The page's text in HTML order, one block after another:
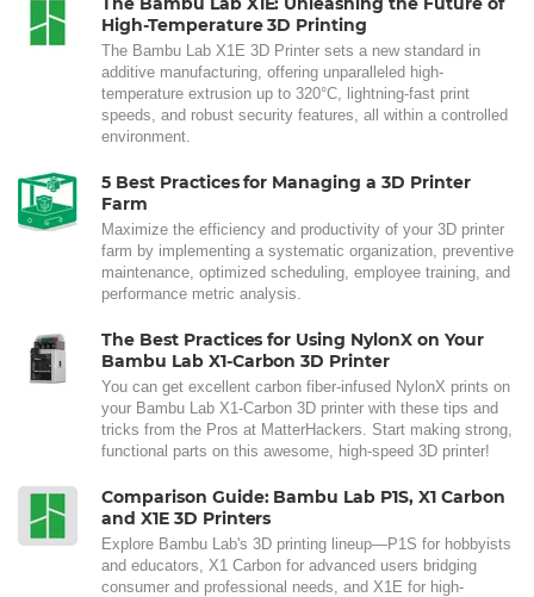
High-Temperature 3D Printing
The Bambu Lab X1E 3D Printer sets a new standard in
additive manufacturing, offering unparalleled high-
temperature extrusion up to 320°C, lightning-fast print
speeds, and robust security features, all within a controlled
environment.
5 Best Practices for Managing a 3D Printer
Farm
Maximize the efficiency and productivity of your 3D printer
farm by implementing a systematic organization, preventive
maintenance, optimized scheduling, employee training, and
performance metric analysis.
The Best Practices for Using NylonX on Your
Bambu Lab X1-Carbon 3D Printer
You can get excellent carbon fiber-infused NylonX prints on
your Bambu Lab X1-Carbon 3D printer with these tips and
tricks from the Pros at MatterHackers. Start making strong,
functional parts on this awesome, high-speed 3D printer!
Comparison Guide: Bambu Lab P1S, X1 Carbon
and X1E 3D Printers
Explore Bambu Lab's 3D printing lineup—P1S for hobbyists
and educators, X1 Carbon for advanced users bridging
consumer and professional needs, and X1E for high-